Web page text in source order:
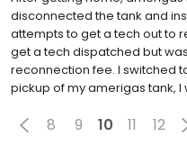
disconnected the tank and
attempts to get a tech out to
get a tech dispatched but
reconnection fee. I switched
pickup of my amerigas tank, I
8 9 10 11 12